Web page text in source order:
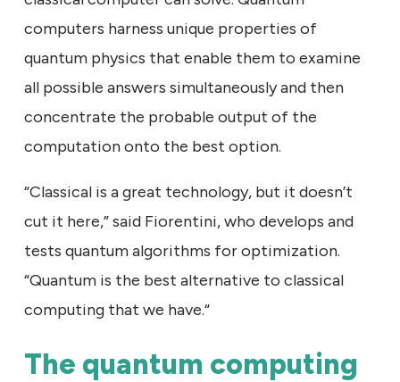
computers harness unique properties of
quantum physics that enable them to examine
all possible answers simultaneously and then
concentrate the probable output of the
computation onto the best option.
“Classical is a great technology, but it doesn’t
cut it here,” said Fiorentini, who develops and
tests quantum algorithms for optimization.
“Quantum is the best alternative to classical
computing that we have.“
The quantum computing